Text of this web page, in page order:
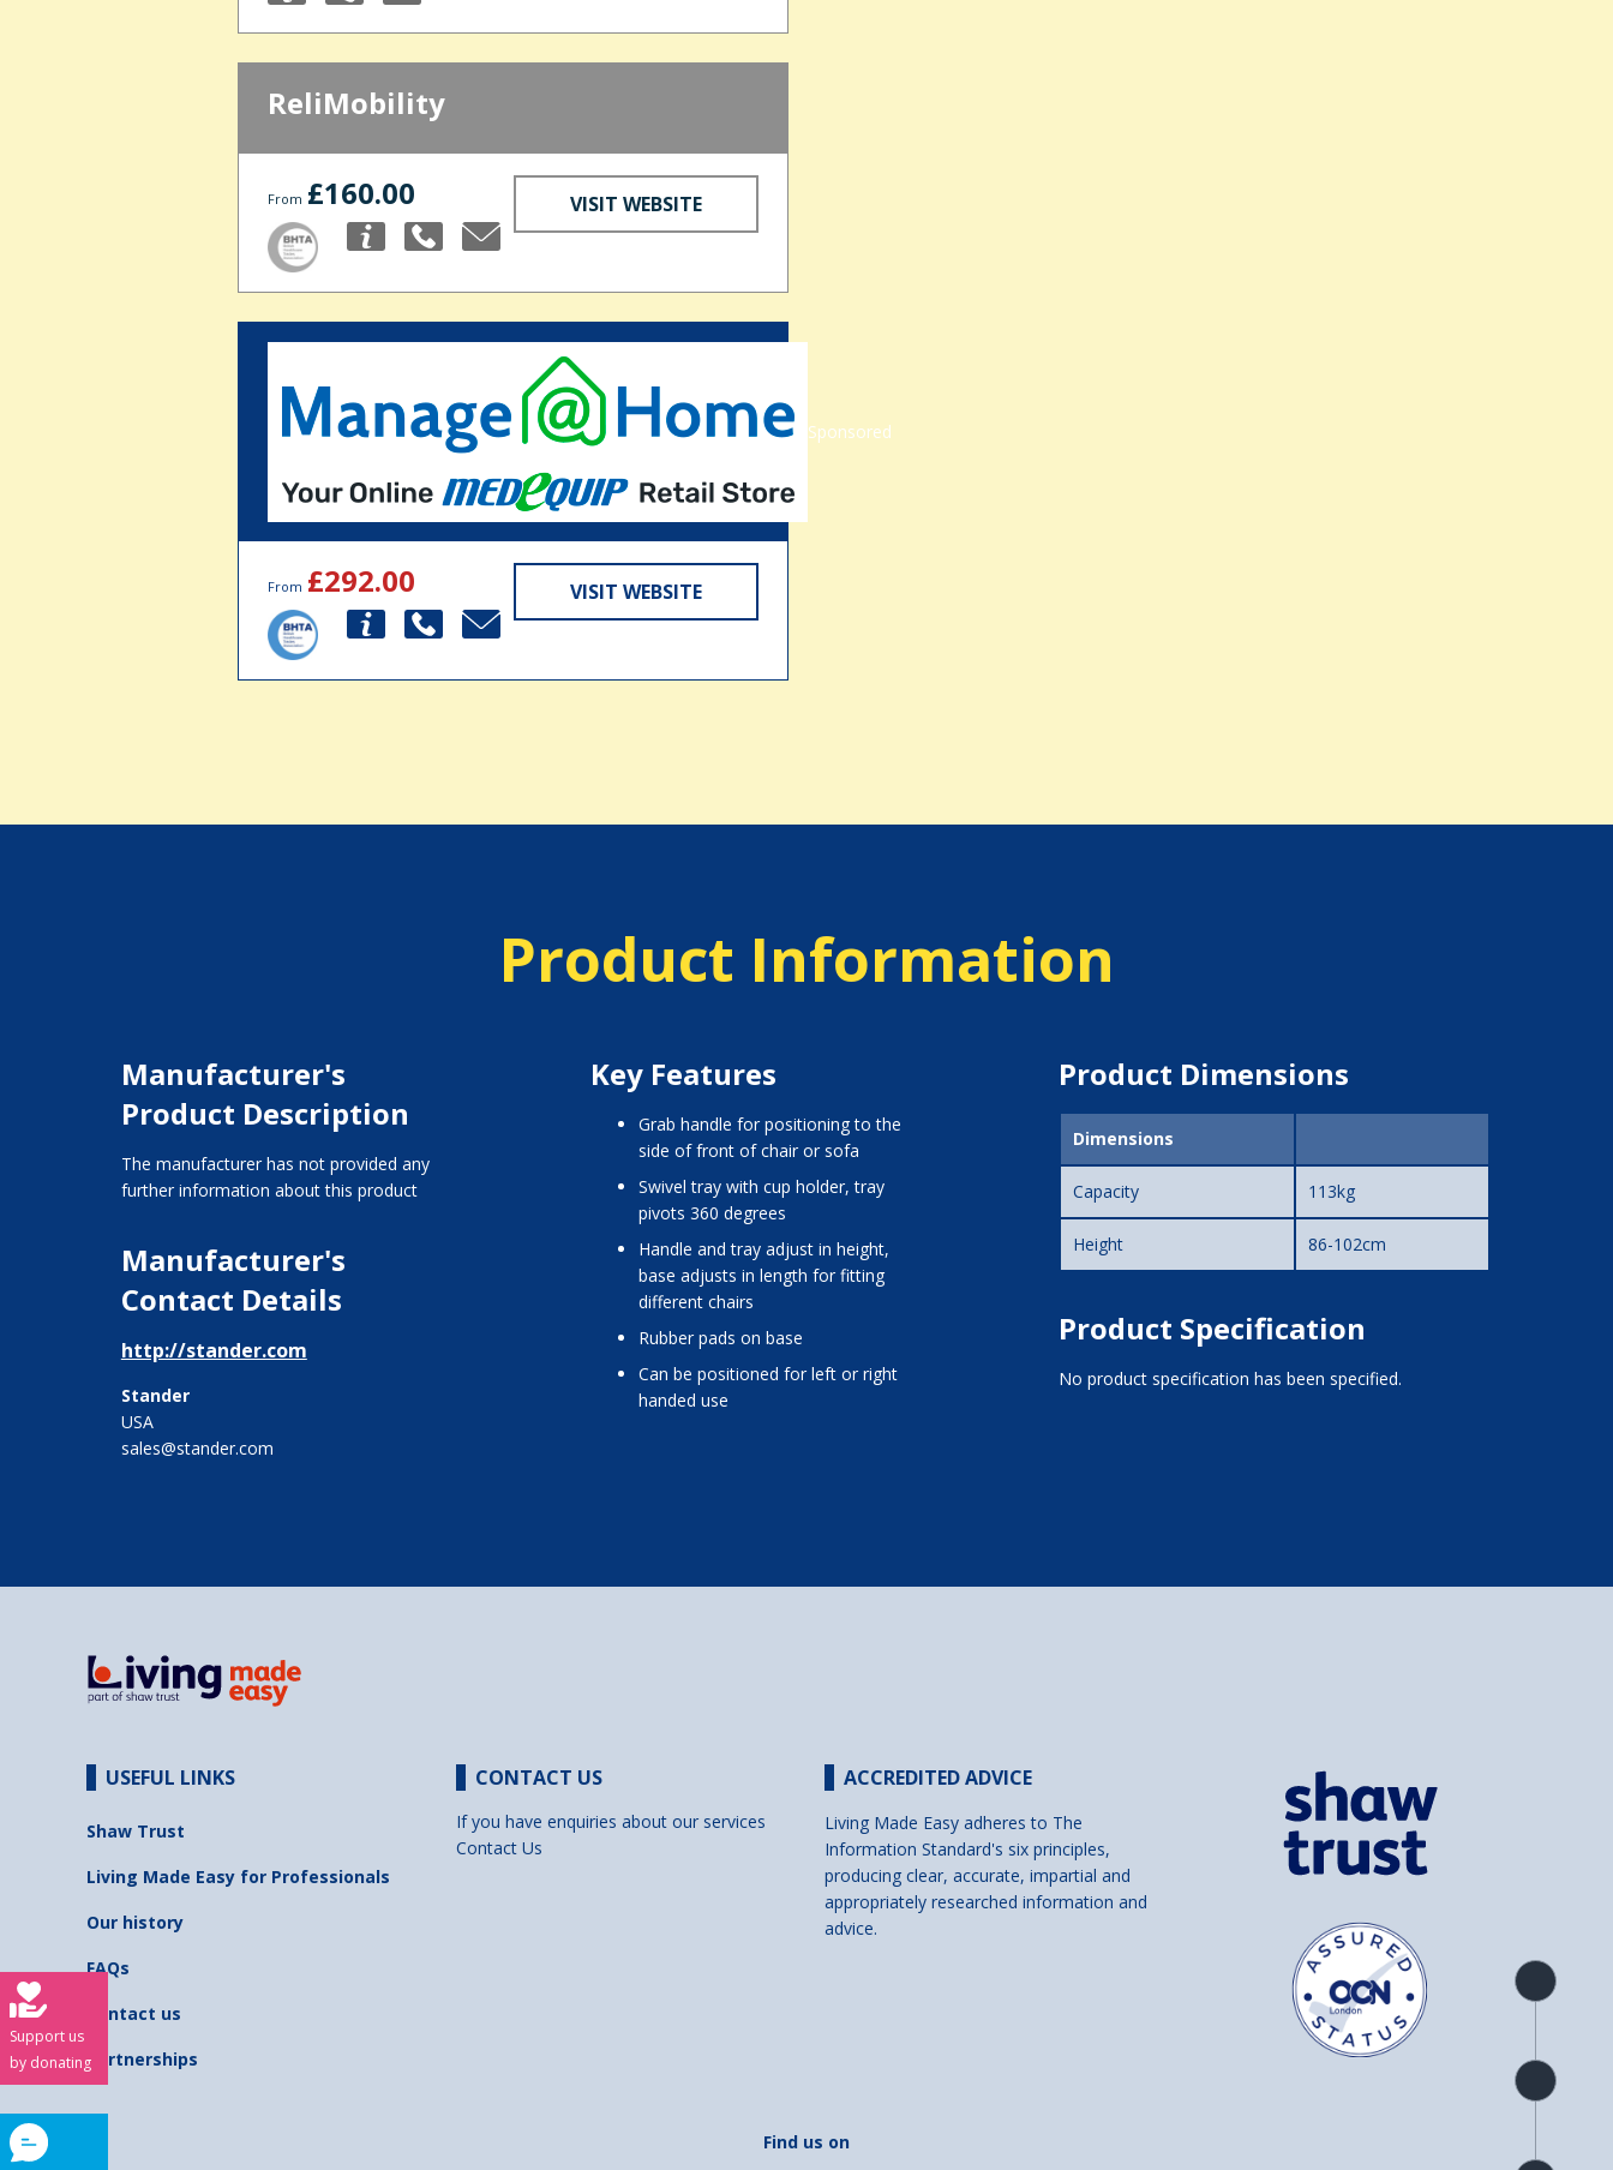
ReliMobility
From £160.00 VISIT WEBSITE
Sponsored
From £292.00 VISIT WEBSITE
Product Information
Manufacturer's
Product Description
The manufacturer has not provided any
further information about this product
Manufacturer's
Contact Details
http://stander.com
Stander
USA
sales@stander.com
Key Features
grab handle for positioning to the
side of front of chair or sofa
swivel tray with cup holder, tray
pivots 360 degrees
handle and tray adjust in height,
base adjusts in length for fitting
different chairs
rubber pads on base
can be positioned for left or right
handed use
Product Dimensions
Dimensions
Capacity 113kg
Height 86-102cm
Product Specification
No product specification has been specified.
Product
overview
Check
availability
USEFUL LINKS
Shaw Trust
Living Made Easy for Professionals
Our history
FAQs
Contact us
Partnerships
CONTACT US
If you have enquiries about our services
Contact Us
ACCREDITED ADVICE
Living Made Easy adheres to The
Information Standard's six principles,
producing clear, accurate, impartial and
appropriately researched information and
advice.
Find us on
Support us
by donating